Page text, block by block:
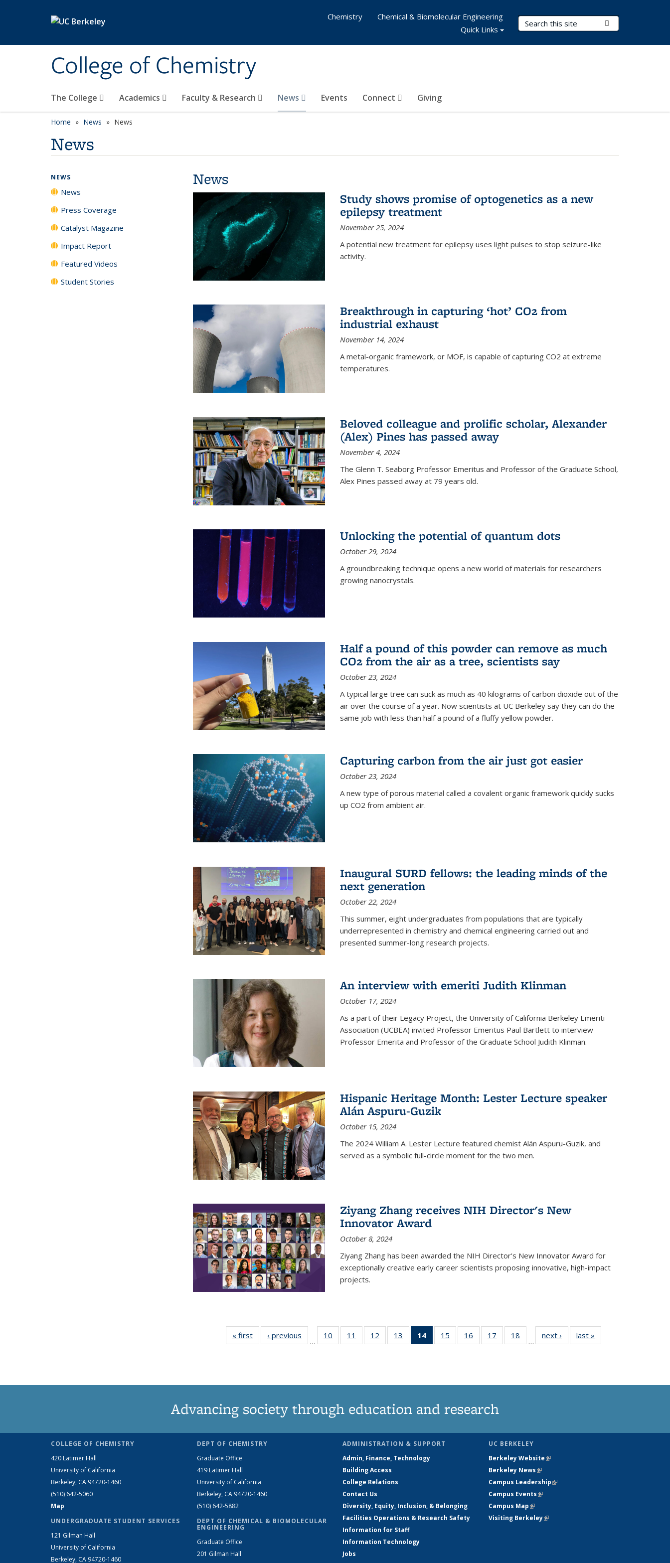
College of Chemistry
Search Terms
The College Academics Faculty & Research News Events Connect Giving
Chemistry
Chemical & Biomolecular Engineering
Quick Links
Home News News
News
News
Study shows promise of optogenetics as a new
epilepsy treatment
November 25, 2024
A potential new treatment for epilepsy uses light pulses to stop seizure-like
activity.
Breakthrough in capturing ‘hot’ CO2 from
industrial exhaust
November 14, 2024
A metal-organic framework, or MOF, is capable of capturing CO2 at extreme
temperatures.
Beloved colleague and prolific scholar, Alexander
(Alex) Pines has passed away
November 4, 2024
The Glenn T. Seaborg Professor Emeritus and Professor of the Graduate School,
Alex Pines passed away at 79 years old.
Unlocking the potential of quantum dots
October 29, 2024
A groundbreaking technique opens a new world of materials for researchers
growing nanocrystals.
Half a pound of this powder can remove as much
CO2 from the air as a tree, scientists say
October 23, 2024
A typical large tree can suck as much as 40 kilograms of carbon dioxide out of the
air over the course of a year. Now scientists at UC Berkeley say they can do the
same job with less than half a pound of a fluffy yellow powder.
Capturing carbon from the air just got easier
October 23, 2024
A new type of porous material called a covalent organic framework quickly sucks
up CO2 from ambient air.
Inaugural SURD fellows: the leading minds of the
next generation
October 22, 2024
This summer, eight undergraduates from populations that are typically
underrepresented in chemistry and chemical engineering carried out and
presented summer-long research projects.
An interview with emeriti Judith Klinman
October 17, 2024
As a part of their Legacy Project, the University of California Berkeley Emeriti
Association (UCBEA) invited Professor Emeritus Paul Bartlett to interview
Professor Emerita and Professor of the Graduate School Judith Klinman.
Hispanic Heritage Month: Lester Lecture speaker
Alán Aspuru-Guzik
October 15, 2024
The 2024 William A. Lester Lecture featured chemist Alán Aspuru-Guzik, and
served as a symbolic full-circle moment for the two men.
Ziyang Zhang receives NIH Director's New
Innovator Award
October 8, 2024
Ziyang Zhang has been awarded the NIH Director's New Innovator Award for
exceptionally creative early career scientists proposing innovative, high-impact
projects.
« first News‹ previous
…
10
135
11
135
12
135
13
135
14
of 135
News
15
135
16
135
17
135
18
135
…
next › Newslast »
NEWS
News
Press Coverage
Catalyst Magazine
Impact Report
Featured Videos
Student Stories
Advancing society through education and research
COLLEGE OF CHEMISTRY
420 Latimer Hall
University of California
Berkeley, CA 94720-1460
(510) 642-5060
Map
UNDERGRADUATE STUDENT SERVICES
121 Gilman Hall
University of California
Berkeley, CA 94720-1460
DEPT OF CHEMISTRY
Graduate Office
419 Latimer Hall
University of California
Berkeley, CA 94720-1460
(510) 642-5882
DEPT OF CHEMICAL & BIOMOLECULAR
ENGINEERING
Graduate Office
201 Gilman Hall
ADMINISTRATION & SUPPORT
Admin, Finance, Technology
Building Access
College Relations
Contact Us
Diversity, Equity, Inclusion, & Belonging
Facilities Operations & Research Safety
Information for Staff
Information Technology
Jobs
UC BERKELEY
Berkeley Website(link is external)
Berkeley News(link is external)
Campus Leadership(link is external)
Campus Events(link is external)
Campus Map(link is external)
Visiting Berkeley(link is external)